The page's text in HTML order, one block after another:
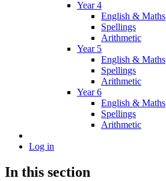
Year 4
English & Maths
Spellings
Arithmetic
Year 5
English & Maths
Spellings
Arithmetic
Year 6
English & Maths
Spellings
Arithmetic
Log in
In this section